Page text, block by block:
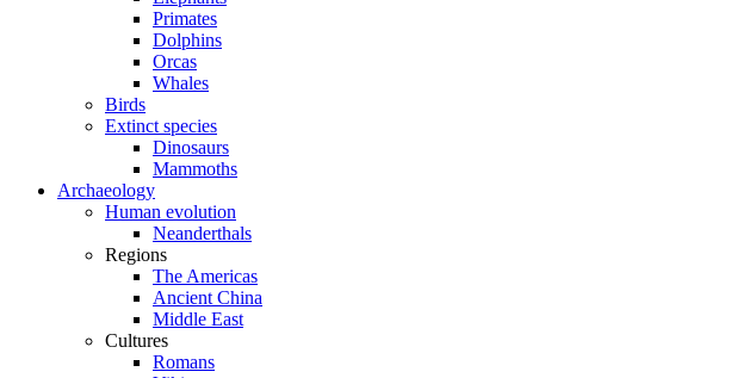
Primates
Dolphins
Orcas
Whales
Birds
Extinct species
Dinosaurs
Mammoths
Archaeology
Human evolution
Neanderthals
Regions
The Americas
Ancient China
Middle East
Cultures
Romans